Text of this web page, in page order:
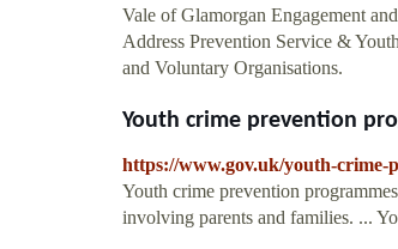
Vale of Glamorgan Engagement
Address Prevention Service &
and Voluntary Organisations.
Youth crime prevention
https://www.gov.uk/youth-crime-
Youth crime prevention
involving parents and families. ...